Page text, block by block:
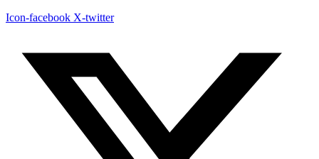
Icon-facebook X-twitter